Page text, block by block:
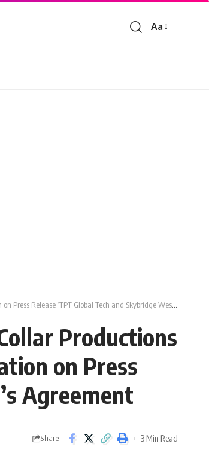
Font
Aa
‘TPT Global Tech and Skybridge West Africa’s Agreement
Productions
on Press
Agreement
Share 3 Min Read